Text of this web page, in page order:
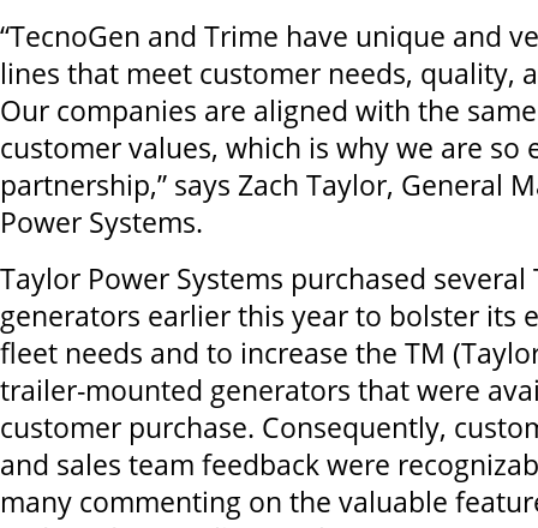
“TecnoGen and Trime have unique and
lines that meet customer needs, quality,
Our companies are aligned with the
customer values, which is why we are so
partnership,” says Zach Taylor, General
Power Systems.
Taylor Power Systems purchased
generators earlier this year to bolster its
fleet needs and to increase the TM
trailer-mounted generators that were
customer purchase. Consequently,
and sales team feedback were
many commenting on the valuable